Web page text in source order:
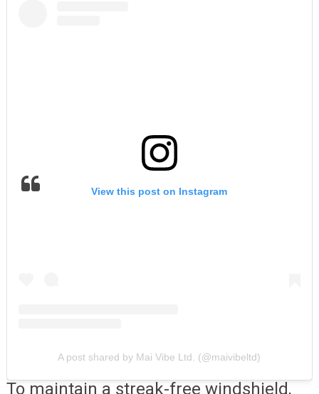
View this post on Instagram
A post shared by Mai Vibe Ltd. (@maivibeltd)
To maintain a streak-free windshield,